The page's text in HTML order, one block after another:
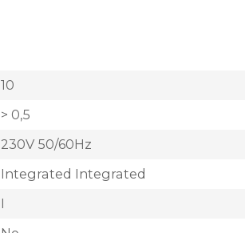
10
> 0,5
230V 50/60Hz
Integrated Integrated
I